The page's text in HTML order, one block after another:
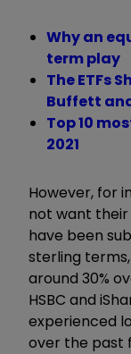
Why an
term play
The ETFs
Buffett
Top 10
2021
However, for
not want their
have been
sterling
around 30%
HSBC and
experienced
over the past